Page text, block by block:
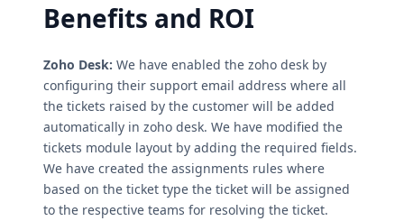
Benefits and ROI
Zoho Desk: We have enabled the zoho desk by
configuring their support email address where all
the tickets raised by the customer will be added
automatically in zoho desk. We have modified the
tickets module layout by adding the required fields.
We have created the assignments rules where
based on the ticket type the ticket will be assigned
to the respective teams for resolving the ticket.